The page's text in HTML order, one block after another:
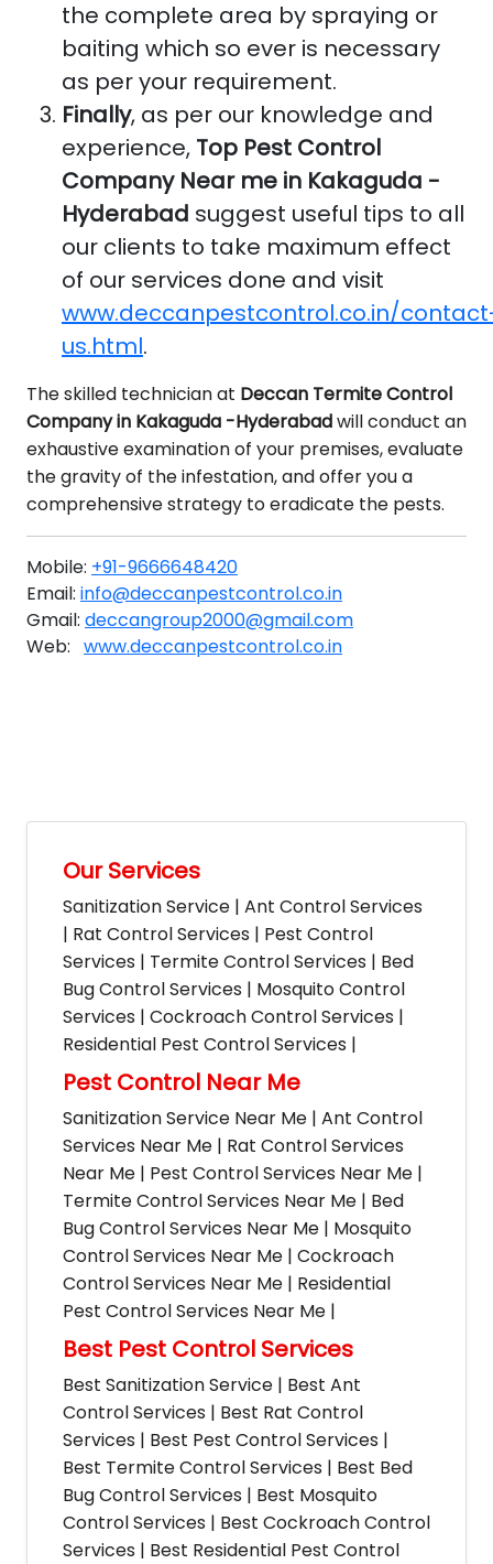
the complete area by spraying or
baiting which so ever is necessary
as per your requirement.
Finally, as per our knowledge and
experience, Top Pest Control
Company Near me in Kakaguda -
Hyderabad suggest useful tips to all
our clients to take maximum effect
of our services done and visit
www.deccanpestcontrol.co.in/
us.html.
The skilled technician at Deccan Termite Control
Company in Kakaguda -Hyderabadwill conduct an
exhaustive examination of your premises, evaluate
the gravity of the infestation, and offer you a
comprehensive strategy to eradicate the pests.
Mobile: +91-9666648420
Email: info@deccanpestcontrol.co.in
Gmail: deccangroup2000@gmail.com
Web: www.deccanpestcontrol.co.in
Our Services
Sanitization Service | Ant Control Services
| Rat Control Services | Pest Control
Services | Termite Control Services | Bed
Bug Control Services | Mosquito Control
Services | Cockroach Control Services |
Residential Pest Control Services |
Pest Control Near Me
Sanitization Service Near Me | Ant Control
Services Near Me | Rat Control Services
Near Me | Pest Control Services Near Me |
Termite Control Services Near Me | Bed
Bug Control Services Near Me | Mosquito
Control Services Near Me | Cockroach
Control Services Near Me | Residential
Pest Control Services Near Me |
Best Pest Control Services
Best Sanitization Service | Best Ant
Control Services | Best Rat Control
Services | Best Pest Control Services |
Best Termite Control Services | Best Bed
Bug Control Services | Best Mosquito
Control Services | Best Cockroach Control
Services | Best Residential Pest Control